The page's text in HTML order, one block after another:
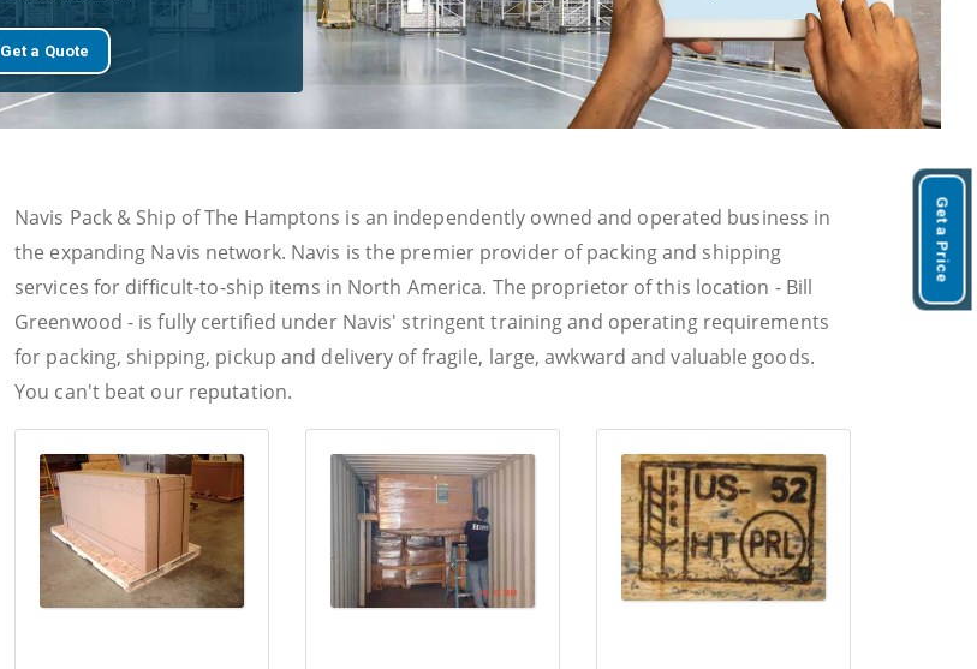
Get a Quote
Navis Pack & Ship of The Hamptons is an independently owned and operated business in
the expanding Navis network. Navis is the premier provider of packing and shipping
services for difficult-to-ship items in North America. The proprietor of this location - Bill
Greenwood - is fully certified under Navis' stringent training and operating requirements
for packing, shipping, pickup and delivery of fragile, large, awkward and valuable goods.
You can't beat our reputation.
Get a Price